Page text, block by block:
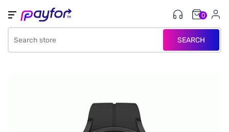
SEARCH
0